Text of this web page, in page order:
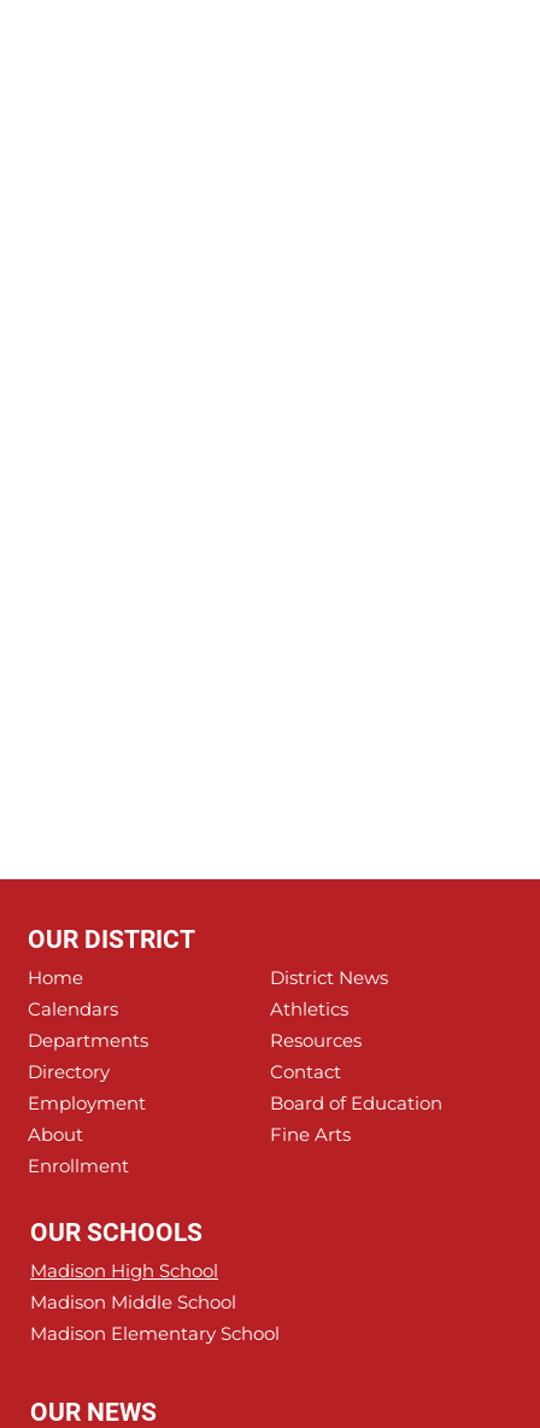
OUR DISTRICT
Home
District News
Calendars
Athletics
Departments
Resources
Directory
Contact
Employment
Board of Education
About
Fine Arts
Enrollment
OUR SCHOOLS
Madison High School
Madison Middle School
Madison Elementary School
OUR NEWS